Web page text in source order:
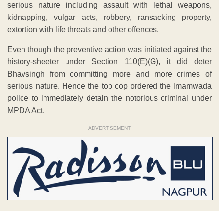
serious nature including assault with lethal weapons,
kidnapping, vulgar acts, robbery, ransacking property,
extortion with life threats and other offences.
Even though the preventive action was initiated against the
history-sheeter under Section 110(E)(G), it did deter
Bhavsingh from committing more and more crimes of
serious nature. Hence the top cop ordered the Imamwada
police to immediately detain the notorious criminal under
MPDA Act.
ADVERTISEMENT